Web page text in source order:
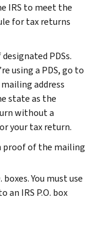
IRS to meet the
for tax returns
PDSs.
using a PDS, go to
address
state as the
without a
your tax return.
proof of the mailing
You must use
an IRS P.O. box